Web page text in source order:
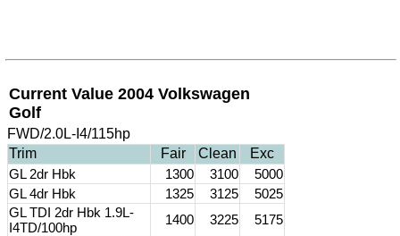
Current Value 2004 Volkswagen
Golf
FWD/2.0L-I4/115hp
Trim
Fair Clean
Exc
GL 2dr Hbk
1300 3100
5000
GL 4dr Hbk
1325 3125
5025
GL TDI 2dr Hbk 1.9L-
I4TD/100hp
1400 3225
5175